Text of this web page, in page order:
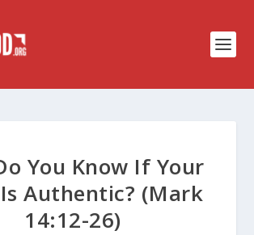
You Know If Your
Authentic? (Mark
14:12-26)